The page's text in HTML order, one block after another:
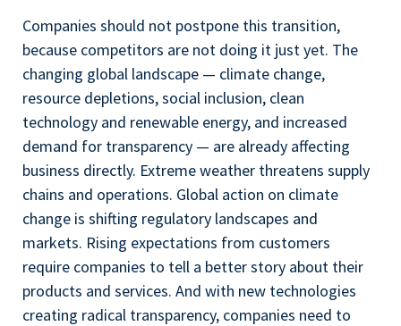
Companies should not postpone this transition,
because competitors are not doing it just yet. The
changing global landscape — climate change,
resource depletions, social inclusion, clean
technology and renewable energy, and increased
demand for transparency — are already affecting
business directly. Extreme weather threatens supply
chains and operations. Global action on climate
change is shifting regulatory landscapes and
markets. Rising expectations from customers
require companies to tell a better story about their
products and services. And with new technologies
creating radical transparency, companies need to